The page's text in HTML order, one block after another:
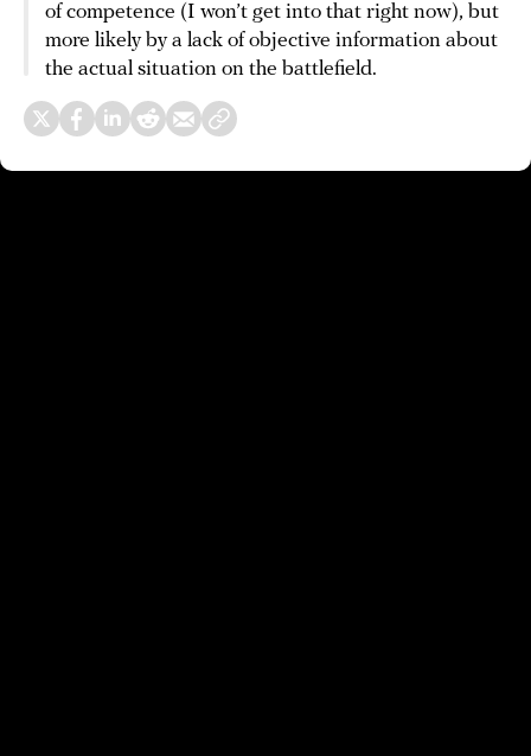
of competence (I won’t get into that right now), but
more likely by a lack of objective information about
the actual situation on the battlefield.